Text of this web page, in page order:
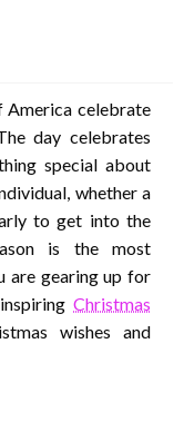
America celebrate
day celebrates
special about
whether a
to get into the
is the most
are gearing up for
Christmas
wishes and